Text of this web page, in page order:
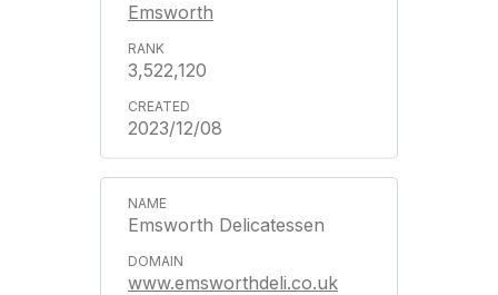
Emsworth
3,522,120
2023/12/08
Emsworth Delicatessen
www.emsworthdeli.co.uk